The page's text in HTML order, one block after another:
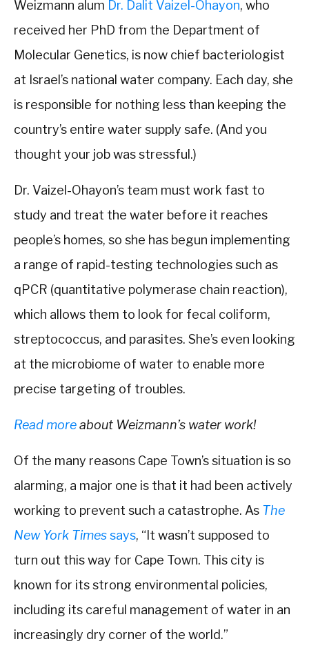
Weizmann alum Dr. Dalit Vaizel-Ohayon, who
received her PhD from the Department of
Molecular Genetics, is now chief bacteriologist
at Israel’s national water company. Each day, she
is responsible for nothing less than keeping the
country’s entire water supply safe. (And you
thought your job was stressful.)
Dr. Vaizel-Ohayon’s team must work fast to
study and treat the water before it reaches
people’s homes, so she has begun implementing
a range of rapid-testing technologies such as
qPCR (quantitative polymerase chain reaction),
which allows them to look for fecal coliform,
streptococcus, and parasites. She’s even looking
at the microbiome of water to enable more
precise targeting of troubles.
Read moreabout Weizmann’s water work!
Of the many reasons Cape Town’s situation is so
alarming, a major one is that it had been actively
working to prevent such a catastrophe. As The
New York Timessays, “It wasn’t supposed to
turn out this way for Cape Town. This city is
known for its strong environmental policies,
including its careful management of water in an
increasingly dry corner of the world.”